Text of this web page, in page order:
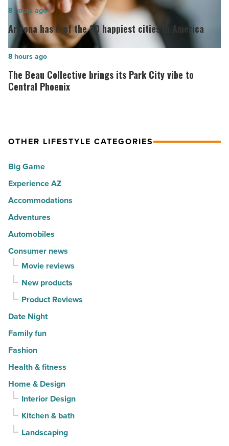
opens
in
North
Scottsdale
Read
Article
Arizona
has
6
of
the
30
America
Read
Article
Arizona has 6 of the 30 happiest cities in America
8 hours ago
The
Beau
Collective
City
to
Central
Phoenix
-
Read
The Beau Collective brings its Park City vibe to
Central Phoenix
8 hours ago
OTHER LIFESTYLE CATEGORIES
Big Game
Experience AZ
Accommodations
Adventures
Automobiles
Consumer news
Movie reviews
New products
Product Reviews
Date Night
Family fun
Fashion
Health & fitness
Home & Design
Interior Design
Kitchen & bath
Landscaping